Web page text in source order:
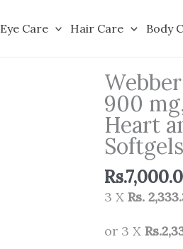
Eye Care Hair Care Body
900
Heart
Rs.
3 X Rs.
or 3 X